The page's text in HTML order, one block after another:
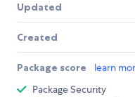
Updated
Created
Package score learn
Package Security